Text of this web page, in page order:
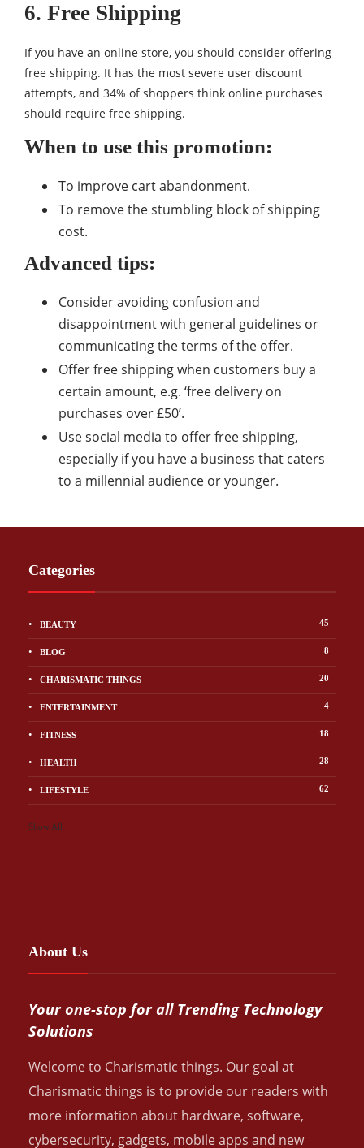
6. Free Shipping
If you have an online store, you should consider offering
free shipping. It has the most severe user discount
attempts, and 34% of shoppers think online purchases
should require free shipping.
When to use this promotion:
To improve cart abandonment.
To remove the stumbling block of shipping
cost.
Advanced tips:
Consider avoiding confusion and
disappointment with general guidelines or
communicating the terms of the offer.
Offer free shipping when customers buy a
certain amount, e.g. ‘free delivery on
purchases over £50’.
Use social media to offer free shipping,
especially if you have a business that caters
to a millennial audience or younger.
Categories
BEAUTY 45
BLOG 8
CHARISMATIC THINGS 20
ENTERTAINMENT 4
FITNESS 18
HEALTH 28
LIFESTYLE 62
Show All
About Us
Your one-stop for all Trending Technology
Solutions
Welcome to Charismatic things. Our goal at
Charismatic things is to provide our readers with
more information about hardware, software,
cybersecurity, gadgets, mobile apps and new